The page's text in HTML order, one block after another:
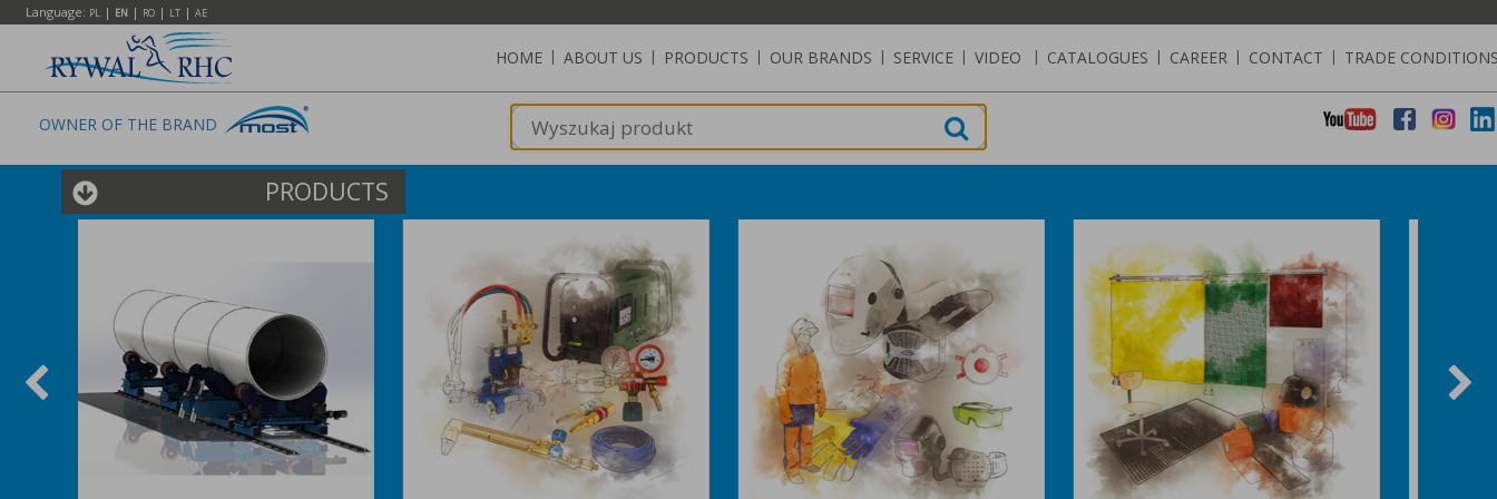
Language: PL | EN | RO | LT | AE
HOME | ABOUT US | PRODUCTS | OUR BRANDS | SERVICE | VIDEO | CATALOGUES | CAREER | CONTACT | TRADE
OWNER OF THE BRAND
PRODUCTS